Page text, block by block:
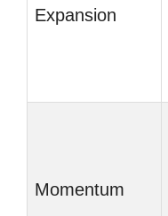
Expansion
Momentum